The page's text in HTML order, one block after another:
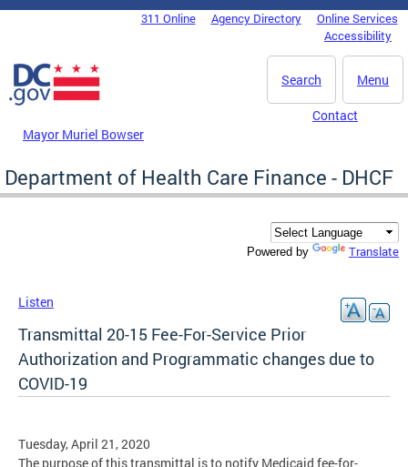
Skip to main content
DC Agency Top Menu311 Online Agency Directory
Online Services
Accessibility
Menu
Search
Mayor Muriel Bowser
Contact
Department of Health Care Finance - DHCF
Powered by Translate
Listen
Transmittal 20-15 Fee-For-Service Prior
Authorization and Programmatic changes due to
COVID-19
Tuesday, April 21, 2020
The purpose of this transmittal is to notify Medicaid fee-for-